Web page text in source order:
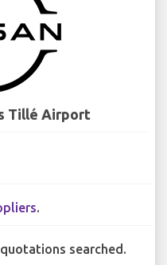
Tillé Airport
.
searched.